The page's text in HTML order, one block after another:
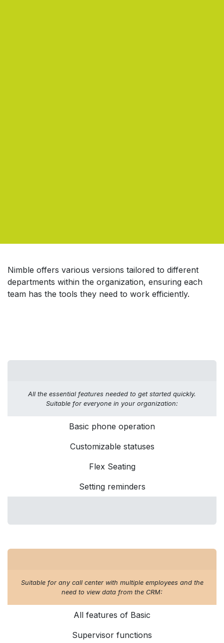
Nimble offers various versions tailored to different
departments within the organization, ensuring each
team has the tools they need to work efficiently.
All the essential features needed to get started quickly.
Suitable for everyone in your organization:
Basic phone operation
Customizable statuses
Flex Seating
Setting reminders
Suitable for any call center with multiple employees and the
need to view data from the CRM:
All features of Basic
Supervisor functions